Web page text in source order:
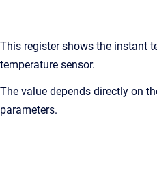
This register shows the instant
temperature sensor.
The value depends directly on
parameters.